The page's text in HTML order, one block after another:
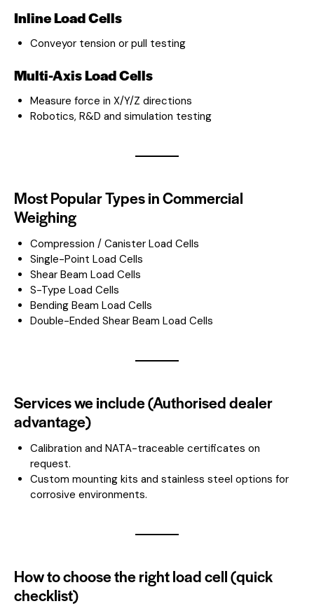
Inline Load Cells
Conveyor tension or pull testing
Multi-Axis Load Cells
Measure force in X/Y/Z directions
Robotics, R&D and simulation testing
Most Popular Types in Commercial
Weighing
Compression / Canister Load Cells
Single-Point Load Cells
Shear Beam Load Cells
S-Type Load Cells
Bending Beam Load Cells
Double-Ended Shear Beam Load Cells
Services we include (Authorised dealer
advantage)
Calibration and NATA-traceable certificates on
request.
Custom mounting kits and stainless steel options for
corrosive environments.
How to choose the right load cell (quick
checklist)